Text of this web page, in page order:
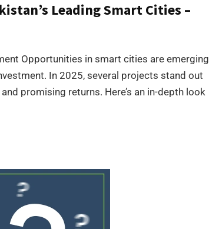
Leading Smart Cities –
Opportunities in smart cities are emerging
In 2025, several projects stand out
promising returns. Here’s an in-depth look